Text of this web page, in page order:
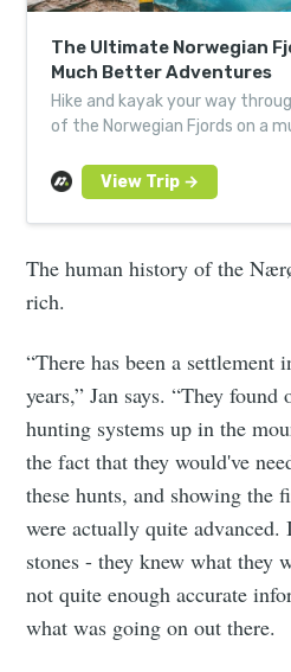
The Ultimate Norwegian
Much Better Adventures
Hike and kayak your way
of the Norwegian Fjords on a
The human history of the
rich.
“There has been a settlement
years,” Jan says. “They
hunting systems up in the
the fact that they would've
these hunts, and showing the
were actually quite
stones - they knew what they
not quite enough accurate
what was going on out there.